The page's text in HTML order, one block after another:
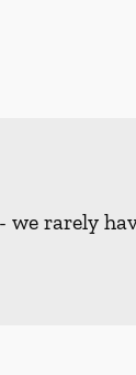
we rarely